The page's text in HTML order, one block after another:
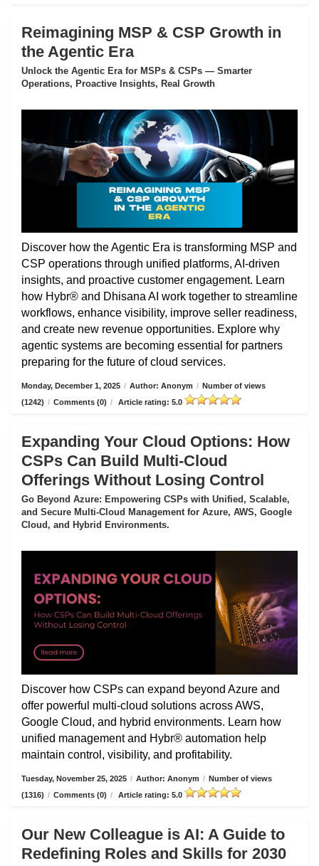
Reimagining MSP & CSP Growth in
the Agentic Era
Unlock the Agentic Era for MSPs & CSPs — Smarter
Operations, Proactive Insights, Real Growth
Discover how the Agentic Era is transforming MSP and
CSP operations through unified platforms, AI-driven
insights, and proactive customer engagement. Learn
how Hybr® and Dhisana AI work together to streamline
workflows, enhance visibility, improve seller readiness,
and create new revenue opportunities. Explore why
agentic systems are becoming essential for partners
preparing for the future of cloud services.
Monday, December 1, 2025 / Author: Anonym / Number of views
(1242) / Comments (0) / Article rating: 5.0
Expanding Your Cloud Options: How
CSPs Can Build Multi-Cloud
Offerings Without Losing Control
Go Beyond Azure: Empowering CSPs with Unified, Scalable,
and Secure Multi-Cloud Management for Azure, AWS, Google
Cloud, and Hybrid Environments.
Discover how CSPs can expand beyond Azure and
offer powerful multi-cloud solutions across AWS,
Google Cloud, and hybrid environments. Learn how
unified management and Hybr® automation help
maintain control, visibility, and profitability.
Tuesday, November 25, 2025 / Author: Anonym / Number of views
(1316) / Comments (0) / Article rating: 5.0
Our New Colleague is AI: A Guide to
Redefining Roles and Skills for 2030